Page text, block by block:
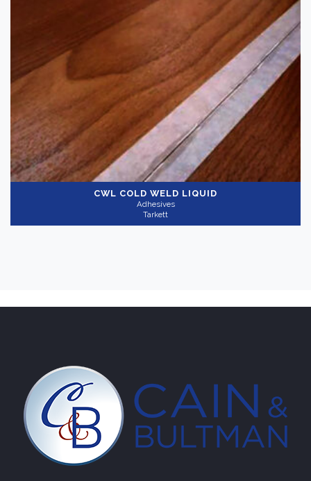
CWL COLD WELD LIQUID
Adhesives
Tarkett